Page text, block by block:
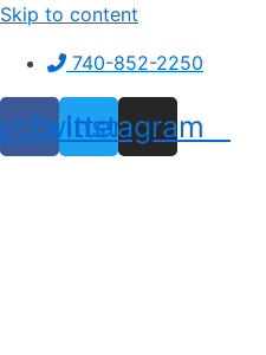
Skip to content
740-852-2250
Twitter
Instagram